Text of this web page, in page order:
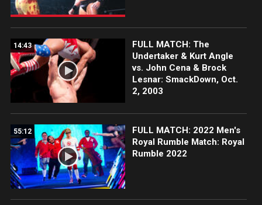
14:43
FULL MATCH: The
Undertaker & Kurt Angle
vs. John Cena & Brock
Lesnar: SmackDown, Oct.
2, 2003
55:12
FULL MATCH: 2022 Men's
Royal Rumble Match: Royal
Rumble 2022